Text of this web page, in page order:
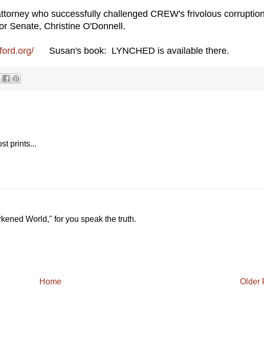
who successfully challenged CREW's frivolous
Senate, Christine O'Donnell.
Susan's book: LYNCHED is available there.
prints...
World," for you speak the truth.
Older
Home